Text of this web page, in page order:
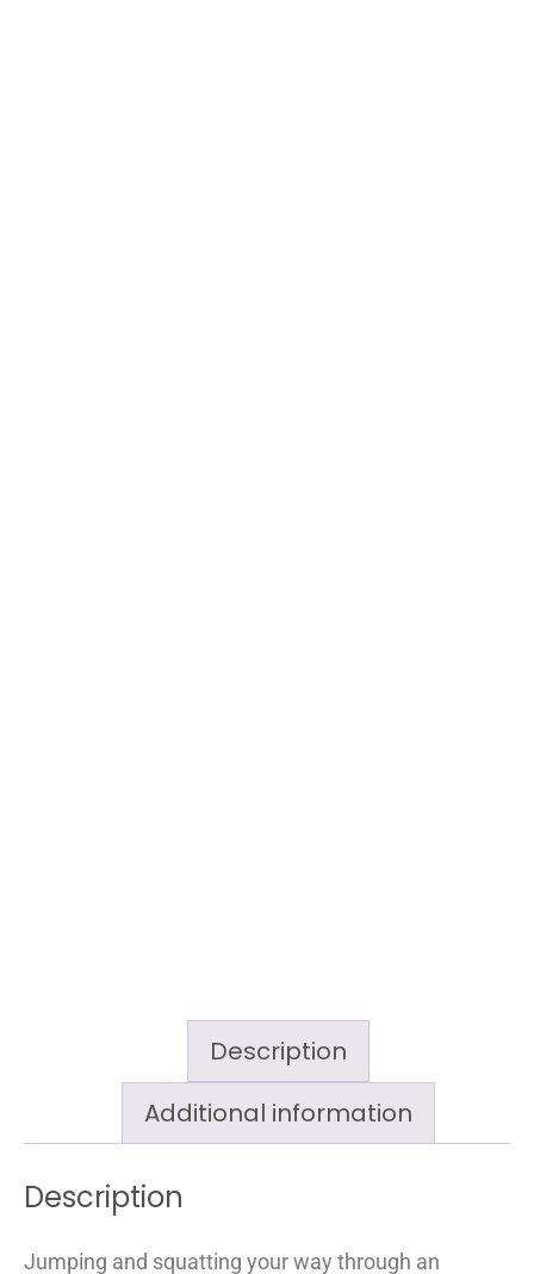
Description
Additional information
Description
Jumping and squatting your way through an